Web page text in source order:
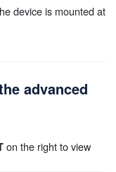
device is mounted at
advanced
on the right to view